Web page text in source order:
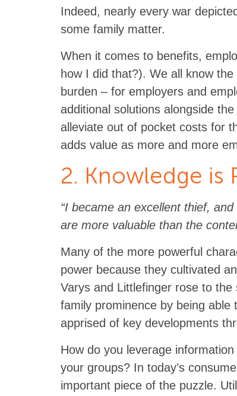
Indeed, nearly every war
some family matter.
When it comes to benefits,
how I did that?). We all know
burden – for employers and
additional solutions alongside
alleviate out of pocket costs for
adds value as more and more
2. Knowledge is
“I became an excellent thief,
are more valuable than the
Many of the more powerful
power because they cultivated
Varys and Littlefinger rose to
family prominence by being
apprised of key developments
How do you leverage
your groups? In today’s
important piece of the puzzle.